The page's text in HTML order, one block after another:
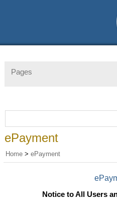
Pages
ePayment
Home > ePayment
Notice to All Users